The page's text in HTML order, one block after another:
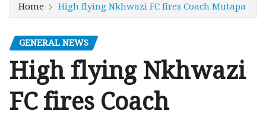
Home High flying Nkhwazi FC fires Coach Mutapa
GENERAL NEWS
High flying Nkhwazi
FC fires Coach